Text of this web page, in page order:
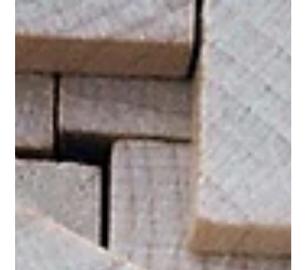
Prepare for Braze onboarding with a solid plan, team
alignment, data readiness, and tailored training to unlock
its full marketing potential